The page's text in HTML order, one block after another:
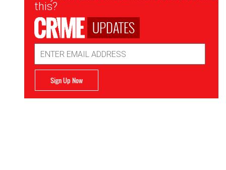
this?
UPDATES
Address
Sign Up Now